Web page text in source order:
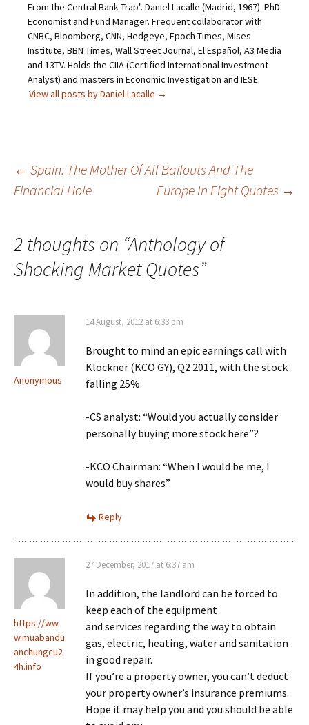
From the Central Bank Trap". Daniel Lacalle (Madrid, 1967). PhD
Economist and Fund Manager. Frequent collaborator with
CNBC, Bloomberg, CNN, Hedgeye, Epoch Times, Mises
Institute, BBN Times, Wall Street Journal, El Español, A3 Media
and 13TV. Holds the CIIA (Certified International Investment
Analyst) and masters in Economic Investigation and IESE.
View all posts by Daniel Lacalle →
Post
navigation
← Spain: The Mother Of All Bailouts And The
Financial Hole
Europe In Eight Quotes →
2 thoughts on “Anthology of
Shocking Market Quotes”
Anonymous
14 August, 2012 at 6:33 pm
Brought to mind an epic earnings call with
Klockner (KCO GY), Q2 2011, with the stock
falling 25%:
-CS analyst: “Would you actually consider
personally buying more stock here”?
-KCO Chairman: “When I would be me, I
would buy shares”.
Reply
https://ww
w.muabandu
anchungcu2
4h.info
27 December, 2017 at 6:37 am
In addition, the landlord can be forced to
keep each of the equipment
and services regarding the way to obtain
gas, electric, heating, water and sanitation
in good repair.
If you’re a property owner, you can’t deduct
your property owner’s insurance premiums.
Hope it may help you and you should be able